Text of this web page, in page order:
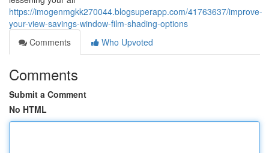
https://imogenmgkk270044.blogsuperapp.com/41763637/improve-
your-view-savings-window-film-shading-options
Comments
Who Upvoted
Comments
Submit a Comment
No HTML